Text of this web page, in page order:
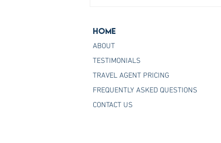
Join the Host Agency That
Home
ABOUT
TESTIMONIALS
TRAVEL AGENT PRICING
FREQUENTLY ASKED QUESTIONS
CONTACT US